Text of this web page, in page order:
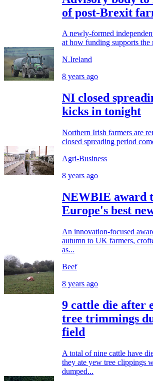
of post-Brexit
A newly-formed
at how funding supports the
N.Ireland
8 years ago
NI closed
kicks in tonight
Northern Irish farmers are
closed spreading period
Agri-Business
8 years ago
NEWBIE award
Europe's best
An innovation-focused
autumn to UK farmers,
as...
Beef
8 years ago
9 cattle die after
tree trimmings
field
A total of nine cattle have
they ate yew tree clippings
dumped...